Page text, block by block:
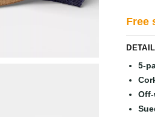
Free
5-